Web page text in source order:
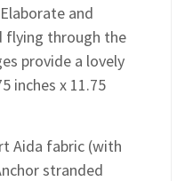
and
flying through the
provide a lovely
inches x 11.75
Aida fabric (with
stranded